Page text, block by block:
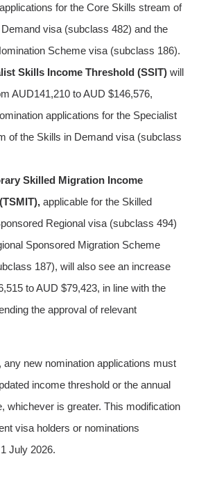
for the Core Skills stream of
visa (subclass 482) and the
Scheme visa (subclass 186).
Skills Income Threshold (SSIT) will
AUD141,210 to AUD $146,576,
applications for the Specialist
of the Skills in Demand visa (subclass
Skilled Migration Income
applicable for the Skilled
Regional visa (subclass 494)
Sponsored Migration Scheme
187), will also see an increase
to AUD $79,423, in line with the
the approval of relevant
any new nomination applications must
income threshold or the annual
whichever is greater. This modification
visa holders or nominations
July 2026.